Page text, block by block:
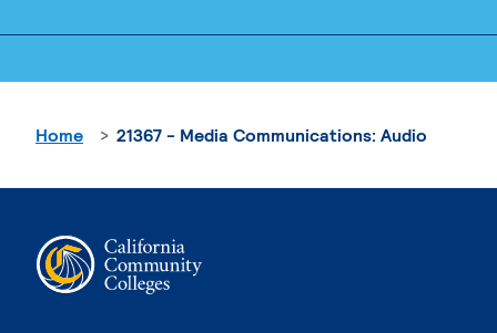
Home 21367 - Media Communications: Audio